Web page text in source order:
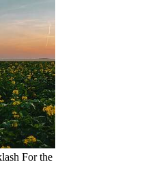
For the